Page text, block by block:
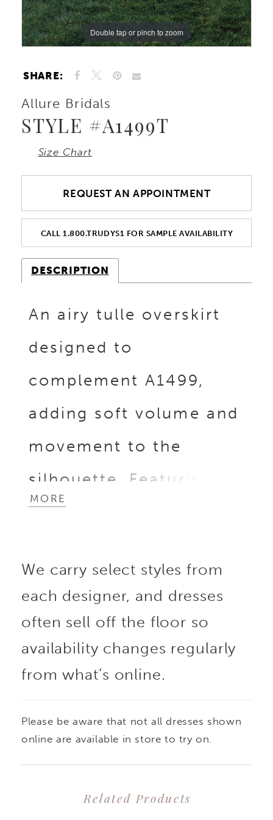
Double tap or pinch to zoom
Double tap or pinch to zoom
Double tap or pinch to zoom
SHARE:
Allure Bridals
STYLE #A1499T
Size Chart
REQUEST AN APPOINTMENT
CALL 1.800.TRUDYS1 FOR SAMPLE AVAILABILITY
DESCRIPTION
An airy tulle overskirt
designed to
complement A1499,
adding soft volume and
movement to the
silhouette. Featuring a
front slit for ease and
effortlessly over a fitted
gown to create a
dramatic, two-in-one
bridal look. Also pairs
variety of styles for
customizable finish.
MORE
We carry select styles from
each designer, and dresses
often sell off the floor so
availability changes regularly
from what’s online.
Please be aware that not all dresses shown
online are available in store to try on.
Related Products